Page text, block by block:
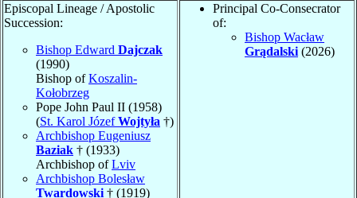
Episcopal Lineage / Apostolic
Succession:
Bishop Edward Dajczak
(1990)
Bishop ofKoszalin-
Kołobrzeg
Pope John Paul II (1958)
(St. Karol JózefWojtyła †)
Archbishop Eugeniusz
Baziak † (1933)
Archbishop ofLviv
Archbishop Bolesław
Twardowski † (1919)
Principal Co-Consecrator
of:
Bishop Wacław
Grądalski (2026)